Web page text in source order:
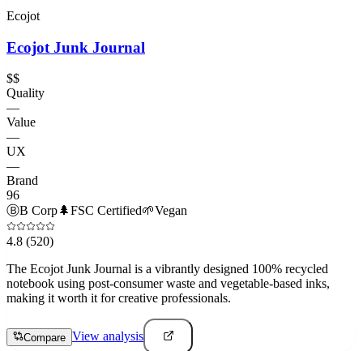
Ecojot
Ecojot Junk Journal
$$
Quality
—
Value
—
UX
—
Brand
96
ⒷB Corp🌲FSC Certified🌱Vegan
4.8 (520)
The Ecojot Junk Journal is a vibrantly designed 100% recycled
notebook using post-consumer waste and vegetable-based inks,
making it worth it for creative professionals.
Compare View analysis